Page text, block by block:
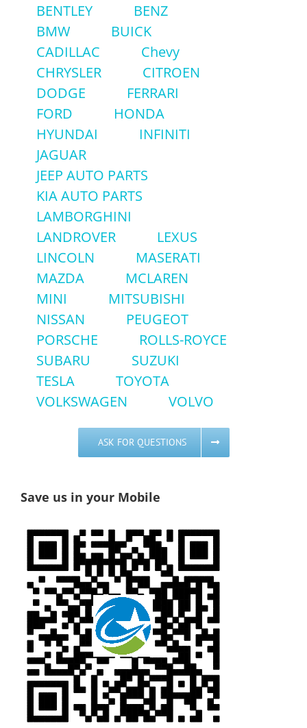
BENTLEY
BENZ
BMW
BUICK
CADILLAC
Chevy
CHRYSLER
CITROEN
DODGE
FERRARI
FORD
HONDA
HYUNDAI
INFINITI
JAGUAR
JEEP AUTO PARTS
KIA AUTO PARTS
LAMBORGHINI
LANDROVER
LEXUS
LINCOLN
MASERATI
MAZDA
MCLAREN
MINI
MITSUBISHI
NISSAN
PEUGEOT
PORSCHE
ROLLS-ROYCE
SUBARU
SUZUKI
TESLA
TOYOTA
VOLKSWAGEN
VOLVO
ASK FOR QUESTIONS
Save us in your Mobile